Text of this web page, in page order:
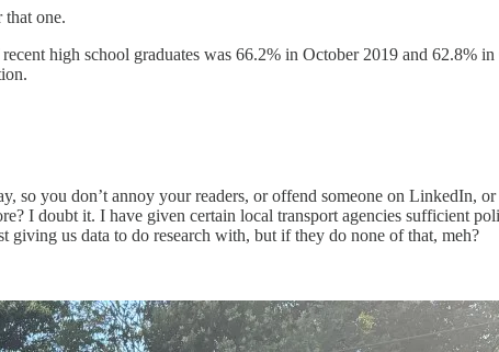
that one.
high school graduates was 66.2% in October 2019 and 62.8%
so you don’t annoy your readers, or offend someone on LinkedIn,
I doubt it. I have given certain local transport agencies sufficient
giving us data to do research with, but if they do none of that, meh?